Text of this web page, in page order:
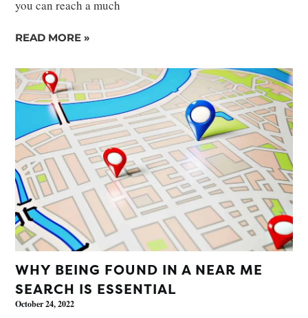
you can reach a much
READ MORE »
WHY BEING FOUND IN A NEAR ME
SEARCH IS ESSENTIAL
October 24, 2022